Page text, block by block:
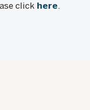
click here.